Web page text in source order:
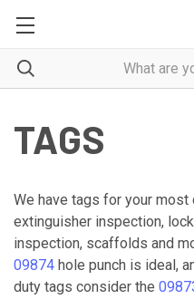
TAGS
We have tags for your
extinguisher inspection,
inspection, scaffolds and
09874 hole punch is ideal,
duty tags consider the